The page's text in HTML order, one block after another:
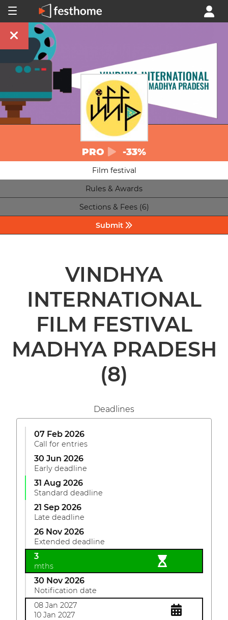
PRO -33%
Film festival
Rules & Awards
Sections & Fees (6)
Submit
VINDHYA
INTERNATIONAL
FILM FESTIVAL
MADHYA PRADESH
(8)
Deadlines
07 Feb 2026
Call for entries
30 Jun 2026
Early deadline
31 Aug 2026
Standard deadline
21 Sep 2026
Late deadline
26 Nov 2026
Extended deadline
3
mths
30 Nov 2026
Notification date
08 Jan 2027
10 Jan 2027